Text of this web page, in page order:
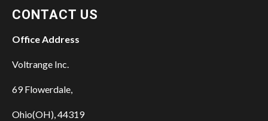
CONTACT US
Office Address
Voltrange Inc.
69 Flowerdale,
Ohio(OH), 44319